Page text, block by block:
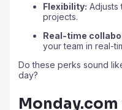
Flexibility: Adjusts
projects.
Real-time
your team in real-
Do these perks sound
day?